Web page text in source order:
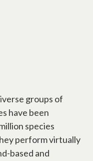
groups of
have been
species
perform virtually
based and